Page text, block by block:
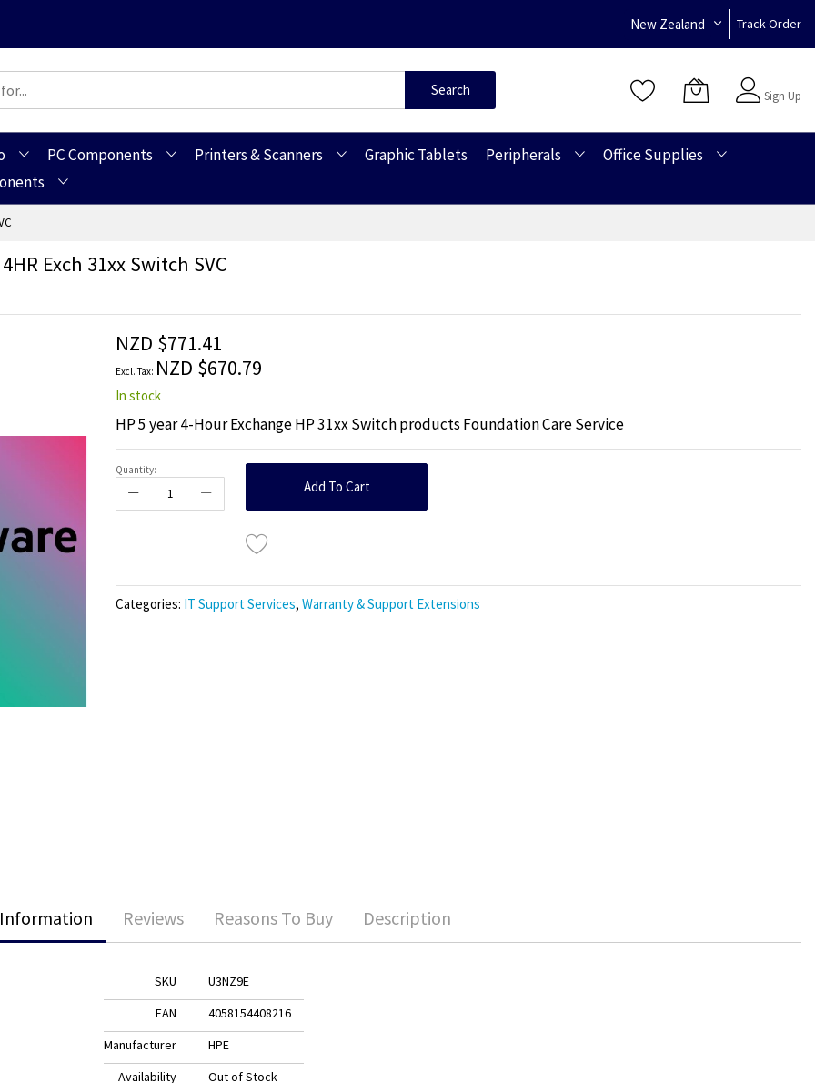
New Zealand Track Order
Search
Sign Up
PC Components Printers & Scanners Graphic Tablets Peripherals
Office Supplies
Exch 31xx Switch SVC
NZD $771.41
NZD $670.79
In stock
HP 5 year 4-Hour Exchange HP 31xx Switch products Foundation Care Service
Quantity:
Add To Cart
Categories: IT Support Services, Warranty & Support Extensions
SKU
U3NZ9E
EAN
4058154408216
Manufacturer
HPE
Availability
Out of Stock
Reviews Reasons To Buy Description